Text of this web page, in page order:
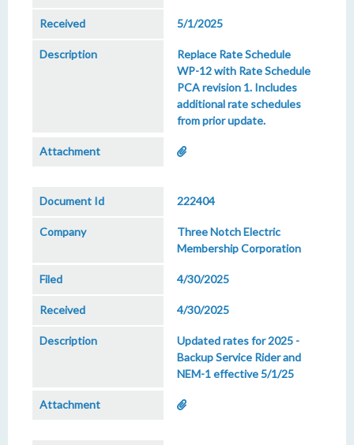
5/1/2025
Replace Rate Schedule
WP-12 with Rate Schedule
PCA revision 1. Includes
additional rate schedules
from prior update.
222404
Three Notch Electric
Membership Corporation
4/30/2025
4/30/2025
Updated rates for 2025 -
Backup Service Rider and
NEM-1 effective 5/1/25